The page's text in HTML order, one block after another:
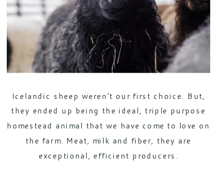
Icelandic sheep weren’t our first choice. But,
they ended up being the ideal, triple purpose
homestead animal that we have come to love on
the farm. Meat, milk and fiber, they are
exceptional, efficient producers.